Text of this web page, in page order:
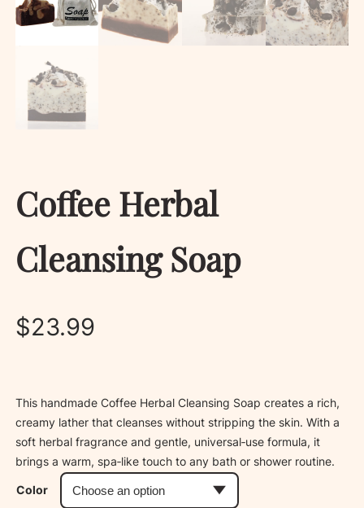
Coffee Herbal
Cleansing Soap
$23.99
This handmade Coffee Herbal Cleansing Soap creates a rich,
creamy lather that cleanses without stripping the skin. With a
soft herbal fragrance and gentle, universal‑use formula, it
brings a warm, spa‑like touch to any bath or shower routine.
Color